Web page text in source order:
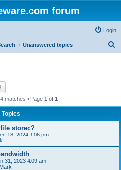
forum
Login
Unanswered topics
matches • Page 1 of 1
Topics
stored?
18, 2024 9:06 pm
31, 2023 4:09 am